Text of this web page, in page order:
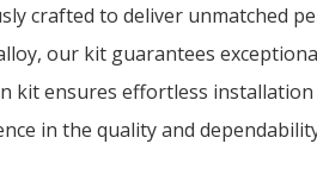
crafted to deliver unmatched
our kit guarantees
kit ensures effortless
in the quality and